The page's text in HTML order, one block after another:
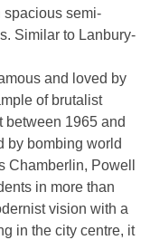
spacious semi-
Similar to Lanbury-
and loved by
of brutalist
between 1965 and
by bombing world
Chamberlin, Powell
in more than
vision with a
in the city centre, it